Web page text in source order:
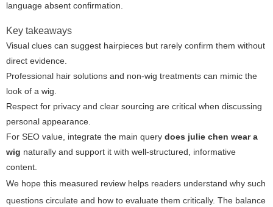
language absent confirmation.
Key takeaways
Visual clues can suggest hairpieces but rarely confirm them without
direct evidence.
Professional hair solutions and non-wig treatments can mimic the
look of a wig.
Respect for privacy and clear sourcing are critical when discussing
personal appearance.
For SEO value, integrate the main query does julie chen wear a
wig naturally and support it with well-structured, informative
content.
We hope this measured review helps readers understand why such
questions circulate and how to evaluate them critically. The balance